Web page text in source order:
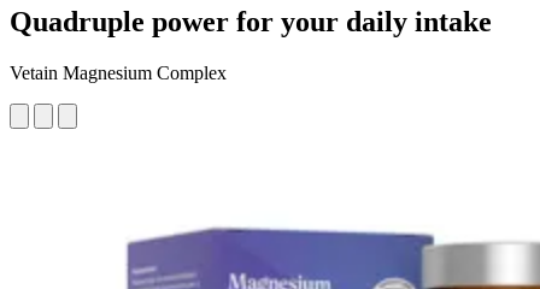
Quadruple power for your daily intake
Vetain Magnesium Complex